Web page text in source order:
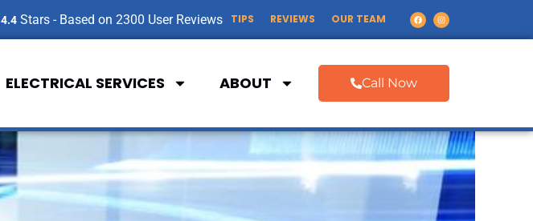
4.4 Stars - Based on 2300 User Reviews TIPS REVIEWS OUR TEAM
ELECTRICAL SERVICES ABOUT Call Now